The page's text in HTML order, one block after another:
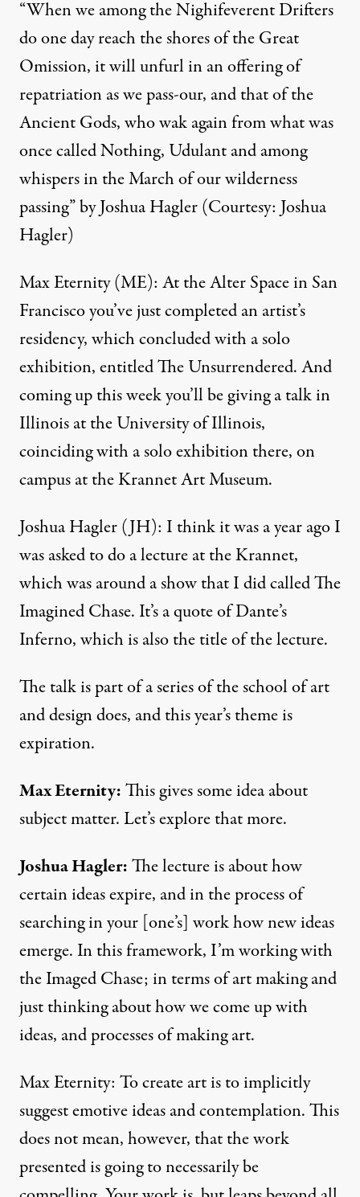
“When we among the Nighifeverent Drifters
do one day reach the shores of the Great
Omission, it will unfurl in an offering of
repatriation as we pass-our, and that of the
Ancient Gods, who wak again from what was
once called Nothing, Udulant and among
whispers in the March of our wilderness
passing” by Joshua Hagler (Courtesy: Joshua
Hagler)
Max Eternity (ME): At theAlter Spacein San
Francisco you’ve just completed an artist’s
residency, which concluded with a solo
exhibition, entitled The Unsurrendered. And
coming up this week you’ll be giving a talk in
Illinois at the University of Illinois,
coinciding with a solo exhibition there, on
campus at the Krannet Art Museum.
Joshua Hagler (JH): I think it was a year ago I
was asked to do a lecture at the Krannet,
which was around a show that I did called The
Imagined Chase. It’s a quote of Dante’s
Inferno, which is also the title of the lecture.
The talk is part of a series of the school of art
and design does, and this year’s theme is
expiration.
Max Eternity:This gives some idea about
subject matter. Let’s explore that more.
Joshua Hagler:The lecture is about how
certain ideas expire, and in the process of
searching in your [one’s] work how new ideas
emerge. In this framework, I’m working with
the Imaged Chase; in terms of art making and
just thinking about how we come up with
ideas, and processes of making art.
Max Eternity: To create art is to implicitly
suggest emotive ideas and contemplation. This
does not mean, however, that the work
presented is going to necessarily be